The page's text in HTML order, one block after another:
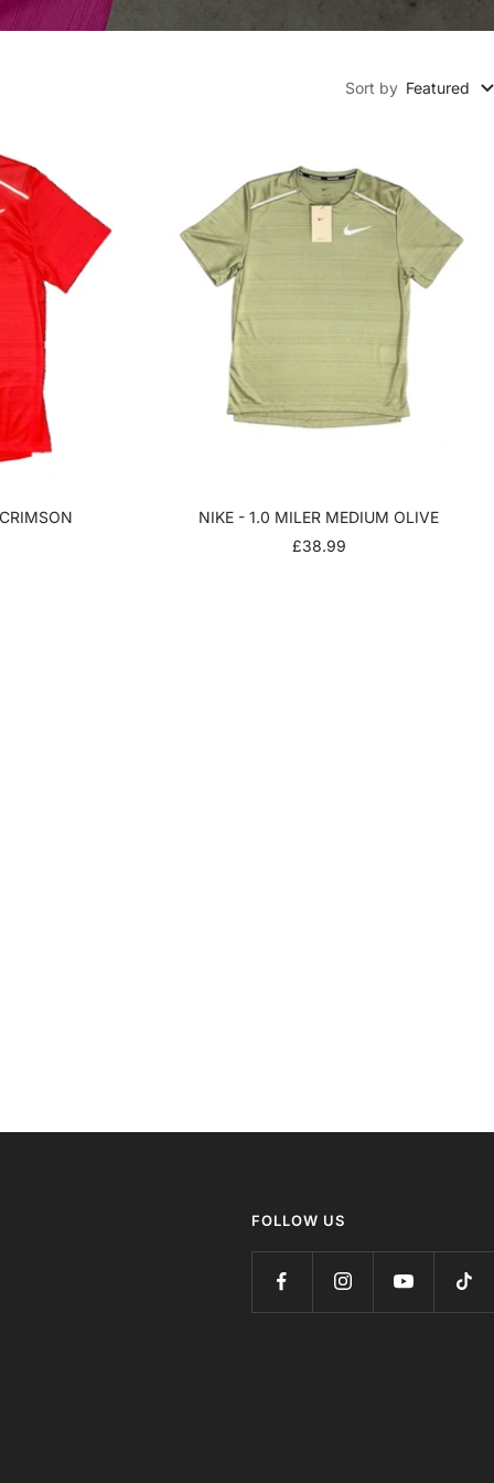
Sort by Featured
NIKE - 1.0 MILER MEDIUM OLIVE
SALE
£38.99
FOLLOW US